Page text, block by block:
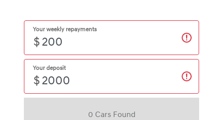
Your weekly repayments
$
Your deposit
$
0 Cars Found